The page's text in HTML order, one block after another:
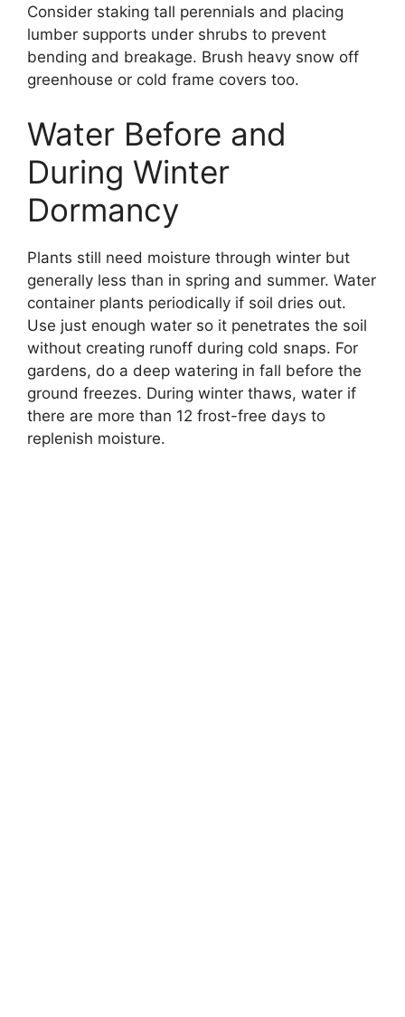
Consider staking tall perennials and placing
lumber supports under shrubs to prevent
bending and breakage. Brush heavy snow off
greenhouse or cold frame covers too.
Water Before and
During Winter
Dormancy
Plants still need moisture through winter but
generally less than in spring and summer. Water
container plants periodically if soil dries out.
Use just enough water so it penetrates the soil
without creating runoff during cold snaps. For
gardens, do a deep watering in fall before the
ground freezes. During winter thaws, water if
there are more than 12 frost-free days to
replenish moisture.